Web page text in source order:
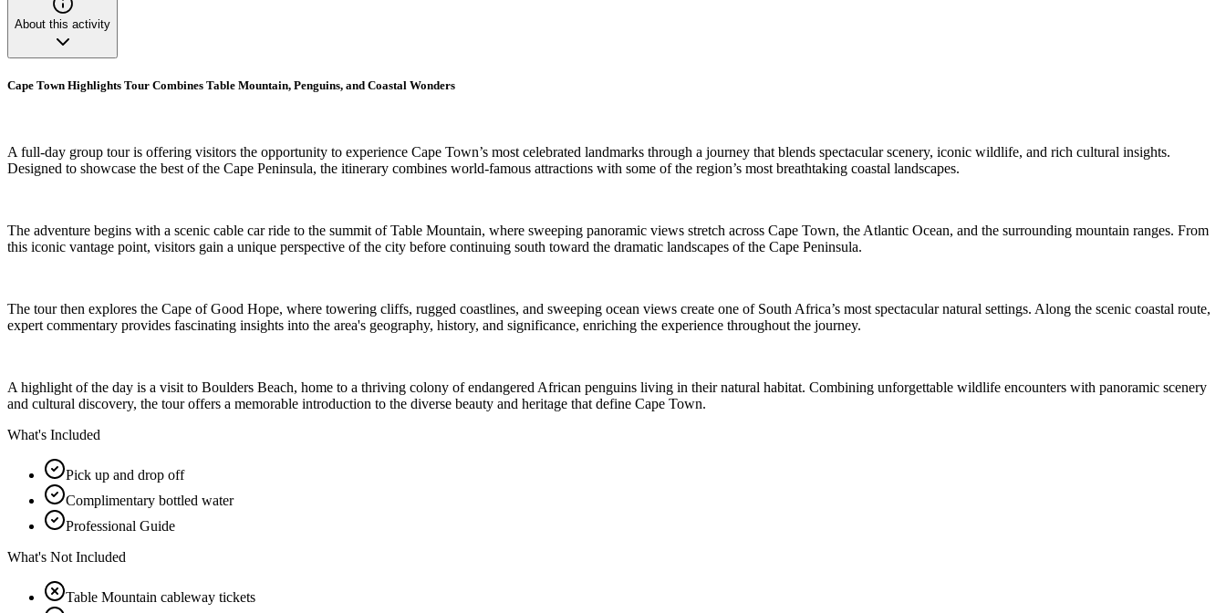
About this activity
Cape Town Highlights Tour Combines Table Mountain, Penguins, and Coastal Wonders
A full-day group tour is offering visitors the opportunity to experience Cape Town’s most celebrated landmarks through a journey that blends spectacular scenery, iconic wildlife, and rich cultural insights.
Designed to showcase the best of the Cape Peninsula, the itinerary combines world-famous attractions with some of the region’s most breathtaking coastal landscapes.
The adventure begins with a scenic cable car ride to the summit of Table Mountain, where sweeping panoramic views stretch across Cape Town, the Atlantic Ocean, and the surrounding mountain ranges. From
this iconic vantage point, visitors gain a unique perspective of the city before continuing south toward the dramatic landscapes of the Cape Peninsula.
The tour then explores the Cape of Good Hope, where towering cliffs, rugged coastlines, and sweeping ocean views create one of South Africa’s most spectacular natural settings. Along the scenic coastal route,
expert commentary provides fascinating insights into the area's geography, history, and significance, enriching the experience throughout the journey.
A highlight of the day is a visit to Boulders Beach, home to a thriving colony of endangered African penguins living in their natural habitat. Combining unforgettable wildlife encounters with panoramic scenery
and cultural discovery, the tour offers a memorable introduction to the diverse beauty and heritage that define Cape Town.
What's Included
Pick up and drop off
Complimentary bottled water
Professional Guide
What's Not Included
Table Mountain cableway tickets